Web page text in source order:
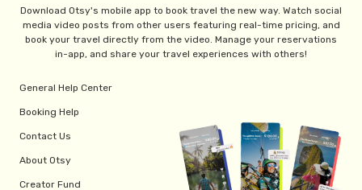
Download Otsy's mobile app to book travel the new way. Watch social
media video posts from other users featuring real-time pricing, and
book your travel directly from the video. Manage your reservations
in-app, and share your travel experiences with others!
General Help Center
Booking Help
Contact Us
About Otsy
Creator Fund